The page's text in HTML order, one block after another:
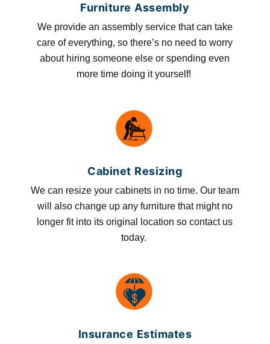
Furniture Assembly
We provide an assembly service that can take
care of everything, so there’s no need to worry
about hiring someone else or spending even
more time doing it yourself!
Cabinet Resizing
We can resize your cabinets in no time. Our team
will also change up any furniture that might no
longer fit into its original location so contact us
today.
Insurance Estimates